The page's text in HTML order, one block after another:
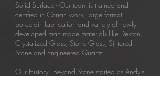
Solid Surface - Our team is trained and
certified in Corian work, large format
porcelain fabrication and variety of newly
developed man made materials like Dekton,
Crystalized Glass, Stone Glass, Sintered
Stone and Engineered Quartz.
Our History - Beyond Stone started as Andy's